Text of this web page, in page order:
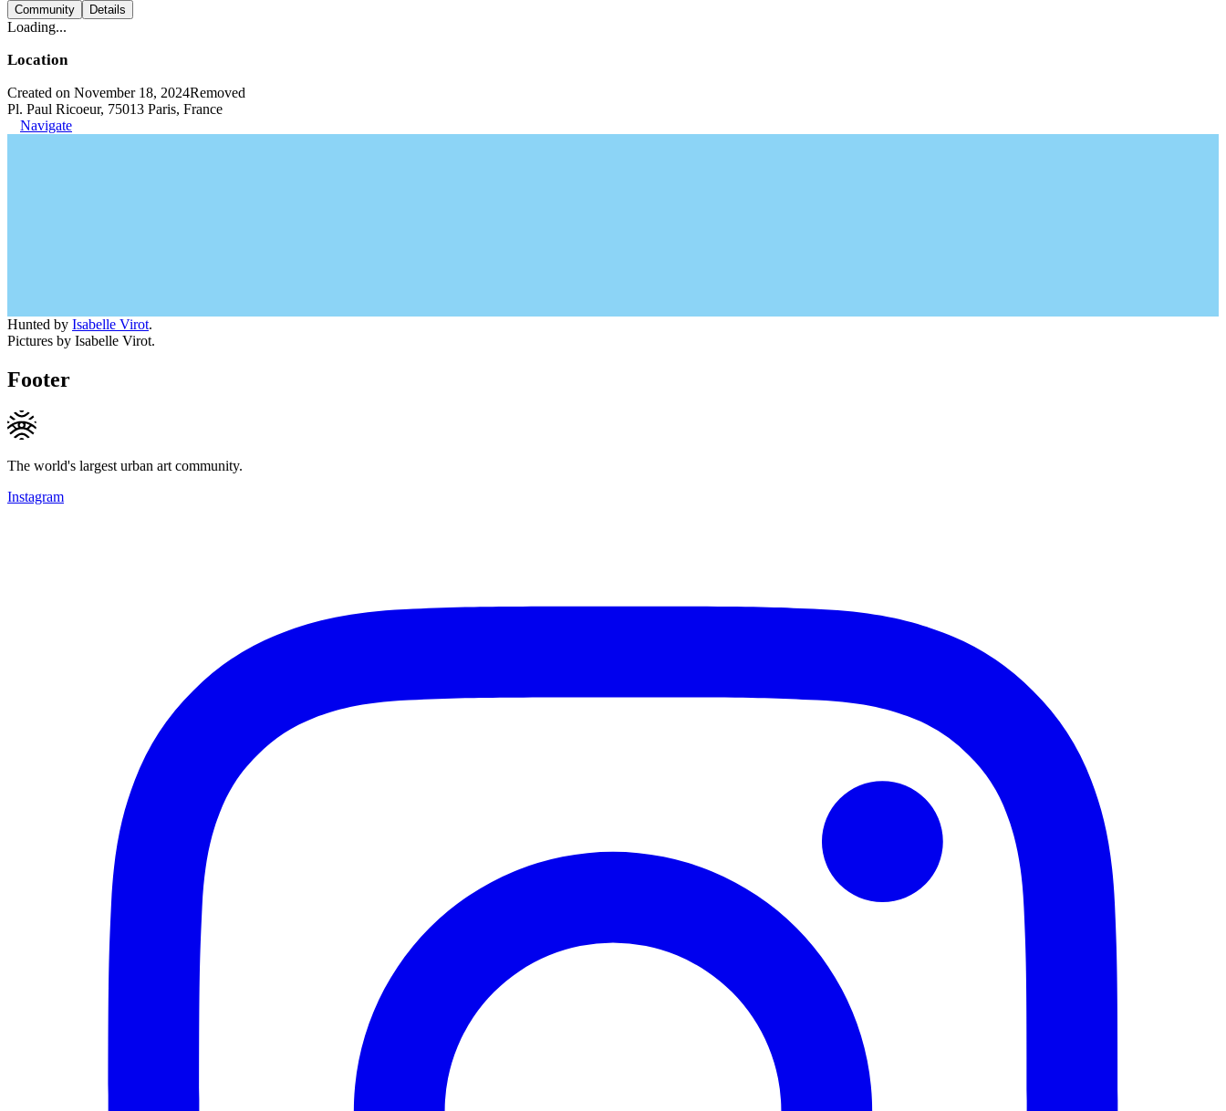
Community Details
Loading...
Location
Created on November 18, 2024Removed
Pl. Paul Ricoeur, 75013 Paris, France
Navigate
Hunted by Isabelle Virot.
Pictures by Isabelle Virot.
Footer
The world's largest urban art community.
Instagram